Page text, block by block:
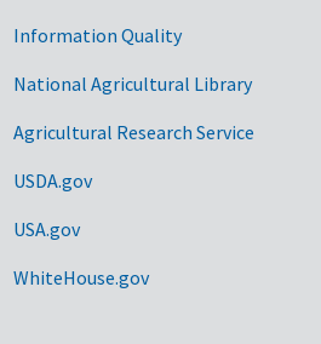
Information Quality
National Agricultural Library
Agricultural Research Service
USDA.gov
USA.gov
WhiteHouse.gov